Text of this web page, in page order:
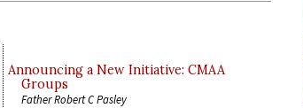
Announcing a New Initiative: CMAA
Groups
Father Robert C Pasley